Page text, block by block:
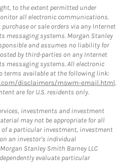
to the extent permitted under
all electronic communications.
or sale orders via any Internet
messaging systems. Morgan Stanley
and assumes no liability for
by third-parties on any Internet
messaging systems. All electronic
terms available at the following link:
disclaimers/mswm-email.html.
are for U.S. residents only.
investments and investment
may not be appropriate for all
of a particular investment, investment
an investor's individual
Stanley Smith Barney LLC
evaluate particular